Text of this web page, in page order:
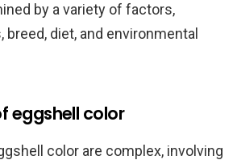
by a variety of factors,
diet, and environmental
eggshell color
color are complex, involving